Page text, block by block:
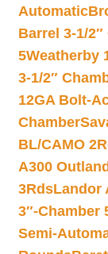
Automatic
Barrel 3-1/
5Weatherby
3-1/2″
12GA Bolt-
Chamber
BL/CAMO
A300
3RdsLandor
3″-Chamber
Semi-